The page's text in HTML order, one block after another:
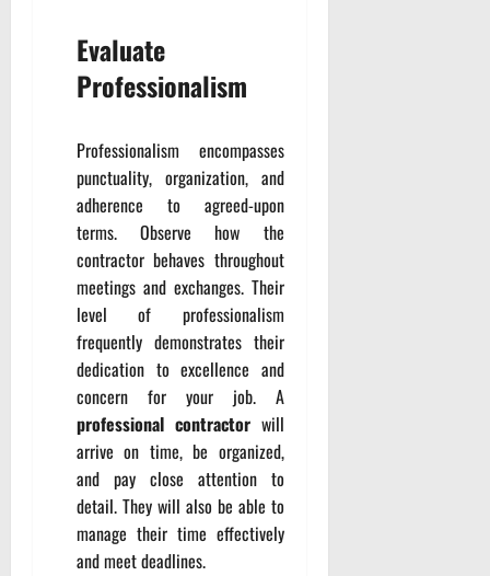
Evaluate
Professionalism
Professionalism encompasses
punctuality, organization, and
adherence to agreed-upon
terms. Observe how the
contractor behaves throughout
meetings and exchanges. Their
level of professionalism
frequently demonstrates their
dedication to excellence and
concern for your job. A
professional contractorwill
arrive on time, be organized,
and pay close attention to
detail. They will also be able to
manage their time effectively
and meet deadlines.